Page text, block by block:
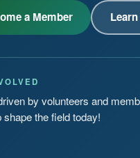
a Member
by volunteers and
shape the field today!